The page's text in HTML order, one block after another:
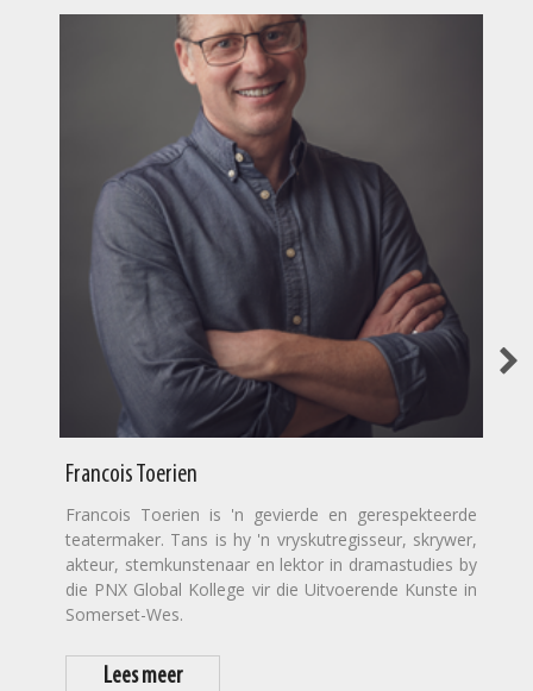
Francois Toerien
Francois Toerien is 'n gevierde en gerespekteerde
teatermaker. Tans is hy 'n vryskutregisseur, skrywer,
akteur, stemkunstenaar en lektor in dramastudies by
die PNX Global Kollege vir die Uitvoerende Kunste in
Somerset-Wes.
Lees meer